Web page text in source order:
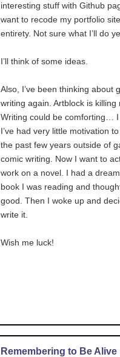
interesting stuff with Github
want to recode my portfolio site
entirety. Not sure what I’ll do
I’ll think of some ideas.
Also, I’ve been thinking about
writing again. Artblock is killing
Writing could be comforting… I
I’ve had very little motivation
the past few years outside of
comic writing. Now I want to
work on a novel. I had a
book I was reading and
good. Then I woke up and
write it.
Wish me luck!
Remembering to Be Alive